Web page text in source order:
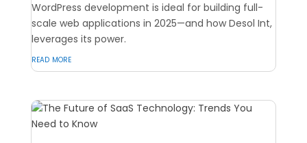
WordPress development is ideal for building full-
scale web applications in 2025—and how Desol Int,
leverages its power.
read more